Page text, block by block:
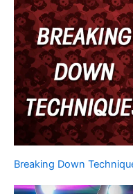
Breaking Down